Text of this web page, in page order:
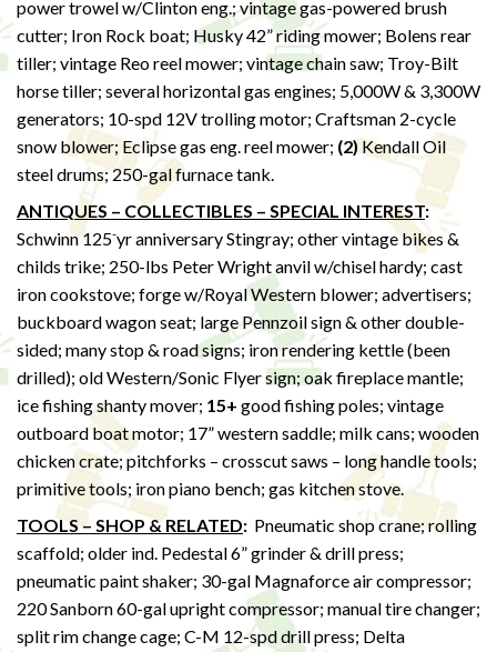
power trowel w/Clinton eng.; vintage gas-powered brush
cutter; Iron Rock boat; Husky 42” riding mower; Bolens rear
tiller; vintage Reo reel mower; vintage chain saw; Troy-Bilt
horse tiller; several horizontal gas engines; 5,000W & 3,300W
generators; 10-spd 12V trolling motor; Craftsman 2-cycle
snow blower; Eclipse gas eng. reel mower; (2) Kendall Oil
steel drums; 250-gal furnace tank.
ANTIQUES – COLLECTIBLES – SPECIAL INTEREST:
Schwinn 125-yr anniversary Stingray; other vintage bikes &
childs trike; 250-lbs Peter Wright anvil w/chisel hardy; cast
iron cookstove; forge w/Royal Western blower; advertisers;
buckboard wagon seat; large Pennzoil sign & other double-
sided; many stop & road signs; iron rendering kettle (been
drilled); old Western/Sonic Flyer sign; oak fireplace mantle;
ice fishing shanty mover; 15+ good fishing poles; vintage
outboard boat motor; 17” western saddle; milk cans; wooden
chicken crate; pitchforks – crosscut saws – long handle tools;
primitive tools; iron piano bench; gas kitchen stove.
TOOLS – SHOP & RELATED: Pneumatic shop crane; rolling
scaffold; older ind. Pedestal 6” grinder & drill press;
pneumatic paint shaker; 30-gal Magnaforce air compressor;
220 Sanborn 60-gal upright compressor; manual tire changer;
split rim change cage; C-M 12-spd drill press; Delta